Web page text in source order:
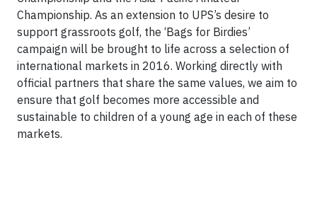
Championship. As an extension to UPS’s desire to
support grassroots golf, the ‘Bags for Birdies’
campaign will be brought to life across a selection of
international markets in 2016. Working directly with
official partners that share the same values, we aim to
ensure that golf becomes more accessible and
sustainable to children of a young age in each of these
markets.